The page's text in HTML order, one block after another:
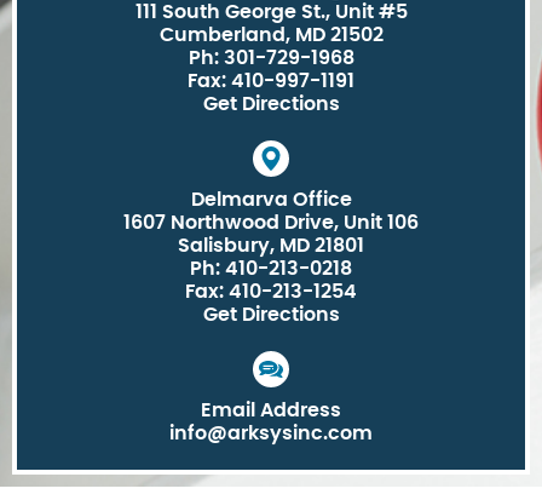
111 South George St., Unit #5
Cumberland, MD 21502
Ph: 301-729-1968
Fax: 410-997-1191
Get Directions
Delmarva Office
1607 Northwood Drive, Unit 106
Salisbury, MD 21801
Ph: 410-213-0218
Fax: 410-213-1254
Get Directions
Email Address
info@arksysinc.com